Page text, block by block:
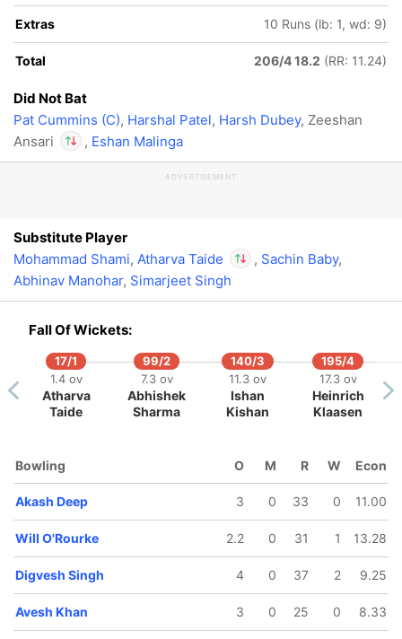
194/5
199/6
19.4 ov
19.5 ov
Extras 10 Runs (lb: 1, wd: 9)
Total 206/4 18.2 (RR: 11.24)
Did Not Bat
Pat Cummins (C), Harshal Patel, Harsh Dubey, Zeeshan
Ansari
, Eshan Malinga
ADVERTISEMENT
Substitute Player
Mohammad Shami, Atharva Taide
In
, Sachin Baby,
Abhinav Manohar, Simarjeet Singh
Fall Of Wickets:
17/1
1.4 ov
Atharva
Taide
99/2
7.3 ov
Abhishek
Sharma
140/3
11.3 ov
Ishan
Kishan
195/4
17.3 ov
Heinrich
Klaasen
Bowling O M R W Econ
Akash Deep 3 0 33 0 11.00
Will O'Rourke 2.2 0 31 1 13.28
Digvesh Singh 4 0 37 2 9.25
Avesh Khan 3 0 25 0 8.33